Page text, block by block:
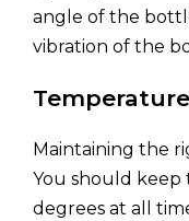
angle of the
vibration of the
Temperature
Maintaining the
You should
degrees at all